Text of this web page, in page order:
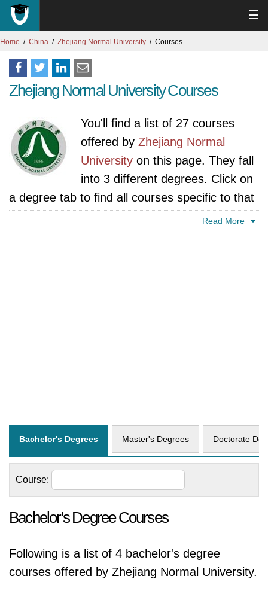
☰
Home China Zhejiang Normal University Courses
Zhejiang Normal University Courses
You'll find a list of 27 courses
offered by Zhejiang Normal
University on this page. They fall
into 3 different degrees. Click on
a degree tab to find all courses specific to that
Read More
Bachelor's Degrees Master's Degrees Doctorate
Course:
Bachelor's Degree Courses
Following is a list of 4 bachelor's degree
courses offered by Zhejiang Normal University.